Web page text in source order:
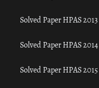
Solved Paper HPAS 2013
Solved Paper HPAS 2014
Solved Paper HPAS 2015